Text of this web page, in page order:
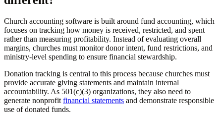
Church accounting software is built around fund accounting, which
focuses on tracking how money is received, restricted, and spent
rather than measuring profitability. Instead of evaluating overall
margins, churches must monitor donor intent, fund restrictions, and
ministry-level spending to ensure financial stewardship.
Donation tracking is central to this process because churches must
provide accurate giving statements and maintain internal
accountability. As 501(c)(3) organizations, they also need to
generate nonprofit financial statements and demonstrate responsible
use of donated funds.